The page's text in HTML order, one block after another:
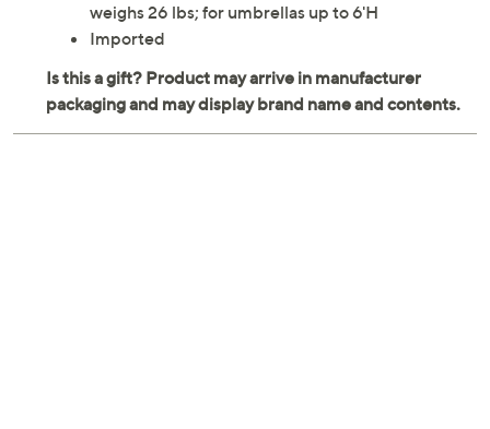
weighs 26 lbs; for umbrellas up to 6'H
Imported